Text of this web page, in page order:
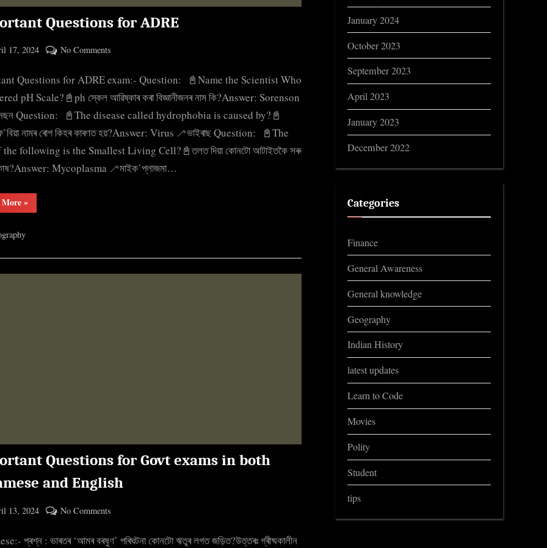
Questions for ADRE
17, 2024
No Comments
Questions
for
Questions for ADRE exam:- Question: 📓Name the Scientist Who
pH Scale?📓ph স্কেল আৱিষ্কাৰ কৰা বিজ্ঞানীজনৰ নাম কি?Answer: Sorenson
Question: 📓The disease called hydrophobia is caused by?📓
নামৰ ৰোগ কিহৰ কাৰণত হয়?Answer: Virus 🦯ভাইৰাছ Question: 📓The
following is the Smallest Living Cell?📓তলত দিয়া কোনটো আটাইতকৈ সৰু
Mycoplasma 🦯মাইক’প্লাজমা…
More“Important
Questions
»
Questions for Govt exams in both
and English
13, 2024
No Comments
Questions
প্ৰশ্ন : ভাৰতৰ ‘আমৰ বৰষুণ’ পৰিঘটনা কোনটো ঋতুৰ লগত জড়িত?উত্তৰঃ গ্ৰীষ্মকালীন
January 2024
October 2023
September 2023
April 2023
January 2023
December 2022
Categories
Finance
General Awareness
General knowledge
Geography
Indian History
latest updates
Learn to Code
Movies
Polity
Student
tips